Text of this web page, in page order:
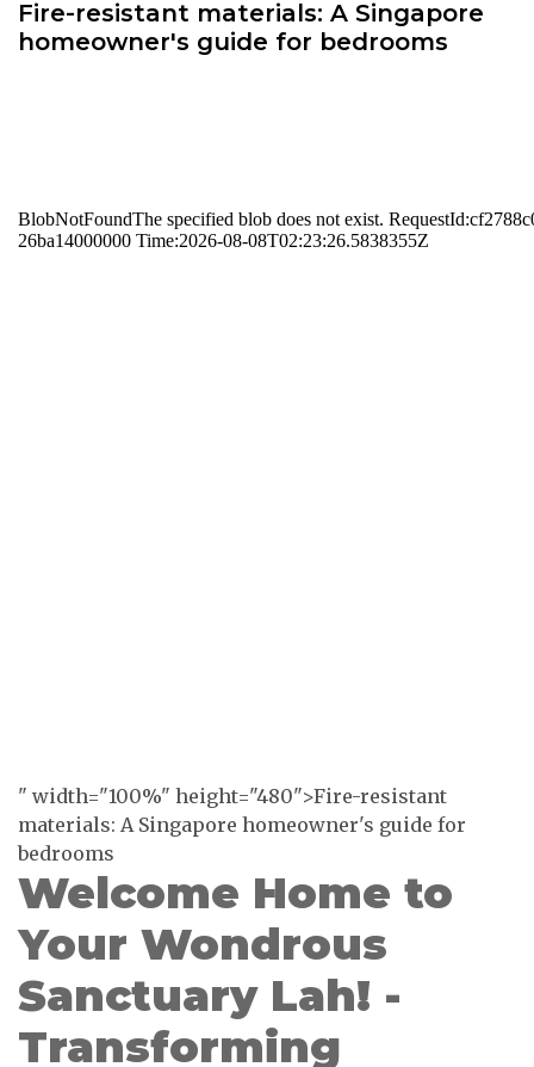
Fire-resistant materials: A Singapore
homeowner's guide for bedrooms
" width="100%" height="480">Fire-resistant
materials: A Singapore homeowner's guide for
bedrooms
Welcome Home to
Your Wondrous
Sanctuary Lah! -
Transforming